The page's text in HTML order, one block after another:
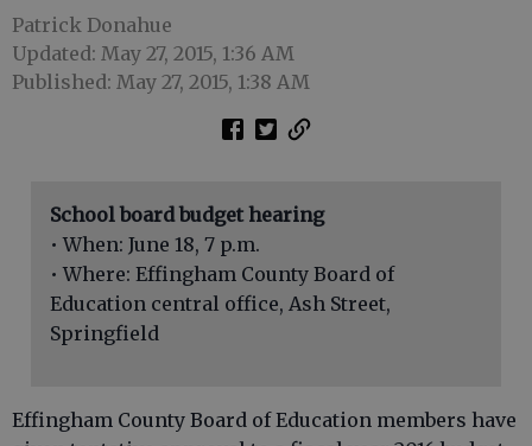
Patrick Donahue
Updated: May 27, 2015, 1:36 AM
Published: May 27, 2015, 1:38 AM
School board budget hearing
• When: June 18, 7 p.m.
• Where: Effingham County Board of
Education central office, Ash Street,
Springfield
Effingham County Board of Education members have